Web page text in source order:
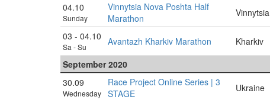
04.10
Sunday
Vinnytsia Nova Poshta Half
Marathon
Vinnytsia
03 - 04.10
Sa - Su Avantazh Kharkiv Marathon Kharkiv
September 2020
30.09
Wednesday
Race Project Online Series | 3
STAGE
Ukraine